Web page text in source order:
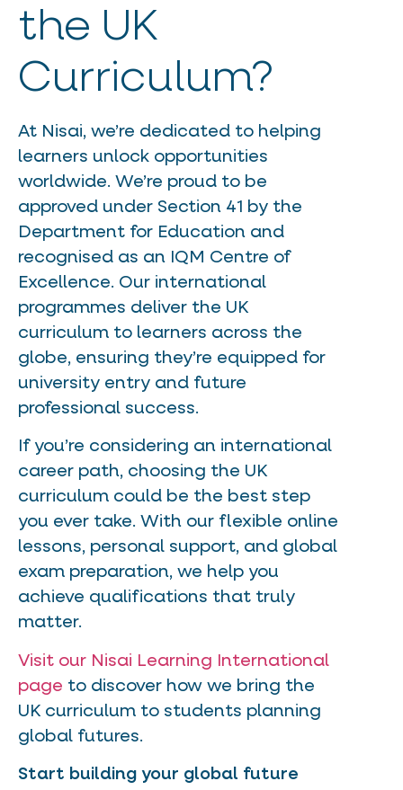
the UK
Curriculum?
At Nisai, we’re dedicated to helping
learners unlock opportunities
worldwide. We’re proud to be
approved under Section 41 by the
Department for Education and
recognised as an IQM Centre of
Excellence. Our international
programmes deliver the UK
curriculum to learners across the
globe, ensuring they’re equipped for
university entry and future
professional success.
If you’re considering an international
career path, choosing the UK
curriculum could be the best step
you ever take. With our flexible online
lessons, personal support, and global
exam preparation, we help you
achieve qualifications that truly
matter.
Visit our Nisai Learning International
page to discover how we bring the
UK curriculum to students planning
global futures.
Start building your global future